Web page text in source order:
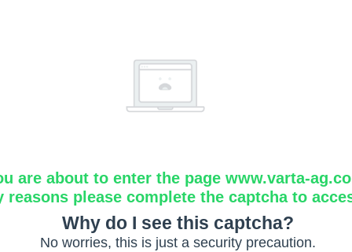
are about to enter the page www.varta-
reasons please complete the captcha to
Why do I see this captcha?
No worries, this is just a security precaution.